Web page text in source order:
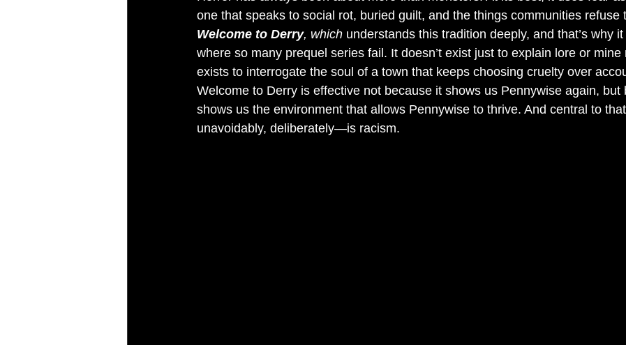
one that speaks to social rot, buried guilt, and the things communities refuse
Welcome to Derry, which understands this tradition deeply, and that’s why
where so many prequel series fail. It doesn’t exist just to explain lore or mine
exists to interrogate the soul of a town that keeps choosing cruelty over
Welcome to Derry is effective not because it shows us Pennywise again, but
shows us the environment that allows Pennywise to thrive. And central to
unavoidably, deliberately—is racism.